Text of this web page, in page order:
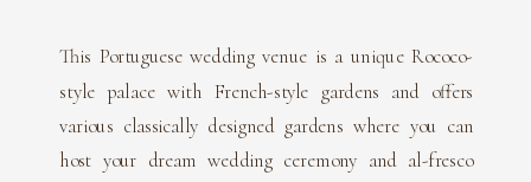
This Portuguese wedding venue is a unique Rococo-
style palace with French-style gardens and offers
various classically designed gardens where you can
host your dream wedding ceremony and al-fresco